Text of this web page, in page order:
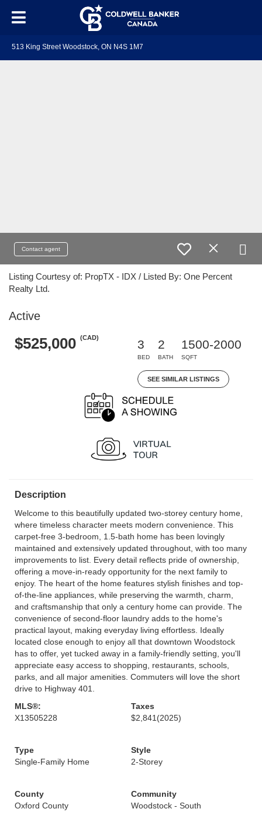
513 King Street Woodstock, ON N4S 1M7
Contact agent
Listing Courtesy of: PropTX - IDX / Listed By: One Percent
Realty Ltd.
Active
$525,000 (CAD)
3
BED
2
BATH
1500-2000
SQFT
SEE SIMILAR LISTINGS
Description
Welcome to this beautifully updated two-storey century home,
where timeless character meets modern convenience. This
carpet-free 3-bedroom, 1.5-bath home has been lovingly
maintained and extensively updated throughout, with too many
improvements to list. Every detail reflects pride of ownership,
offering a move-in-ready opportunity for the next family to
enjoy. The heart of the home features stylish finishes and top-
of-the-line appliances, while preserving the warmth, charm,
and craftsmanship that only a century home can provide. The
convenience of second-floor laundry adds to the home's
practical layout, making everyday living effortless. Ideally
located close enough to enjoy all that downtown Woodstock
has to offer, yet tucked away in a family-friendly setting, you'll
appreciate easy access to shopping, restaurants, schools,
parks, and all major amenities. Commuters will love the short
drive to Highway 401.
MLS®:
X13505228
Taxes
$2,841 (2025)
Type
Single-Family Home
Style
2-Storey
County
Oxford County
Community
Woodstock - South